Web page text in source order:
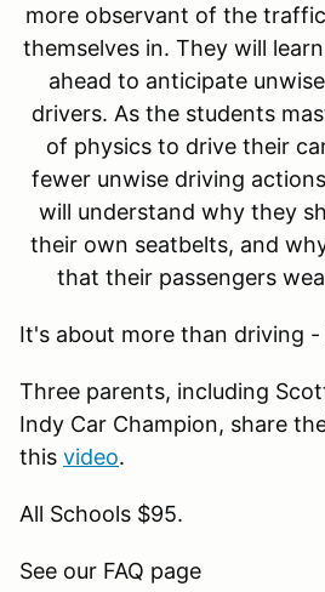
more observant of the
themselves in. They will
ahead to anticipate
drivers. As the students
of physics to drive their
fewer unwise driving
will understand why they
their own seatbelts, and
that their passengers
It's about more than driving -
Three parents, including
Indy Car Champion, share
this video.
All Schools $95.
See our FAQ page